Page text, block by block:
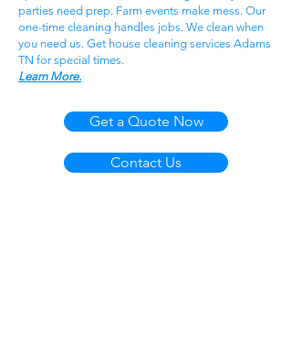
parties need prep. Farm events make mess. Our
one-time cleaning handles jobs. We clean when
you need us. Get house cleaning services Adams
TN for special times.
Learn More.
Get a Quote Now
Contact Us